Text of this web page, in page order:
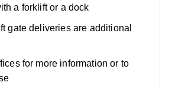
a forklift or a dock
gate deliveries are additional
for more information or to